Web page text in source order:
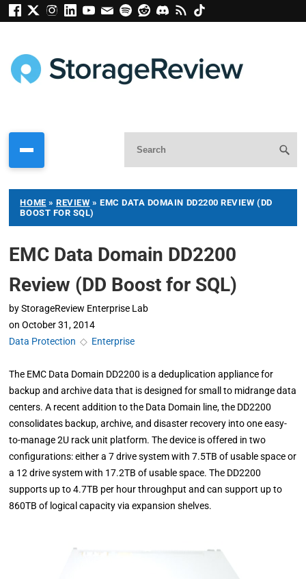
HOME »REVIEW » EMC DATA DOMAIN DD2200 REVIEW (DD
BOOST FOR SQL)
EMC Data Domain DD2200
Review (DD Boost for SQL)
by StorageReview Enterprise Lab
on October 31, 2014
Data Protection ◇ Enterprise
The EMC Data Domain DD2200 is a deduplication appliance for
backup and archive data that is designed for small to midrange data
centers. A recent addition to the Data Domain line, the DD2200
consolidates backup, archive, and disaster recovery into one easy-
to-manage 2U rack unit platform. The device is offered in two
configurations: either a 7 drive system with 7.5TB of usable space or
a 12 drive system with 17.2TB of usable space. The DD2200
supports up to 4.7TB per hour throughput and can support up to
860TB of logical capacity via expansion shelves.